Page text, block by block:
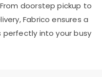
doorstep pickup to
Fabrico ensures a
into your busy